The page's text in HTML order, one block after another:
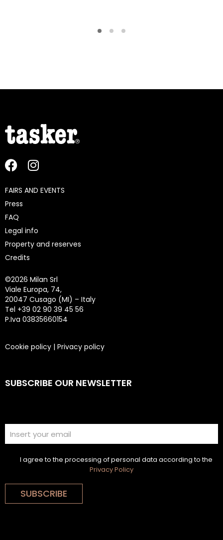
FAIRS AND EVENTS
Press
FAQ
Legal info
Property and reserves
Credits
©2026 Milan Srl
Viale Europa, 74,
20047 Cusago (MI) – Italy
Tel +39 02 90 39 45 56
P.Iva 03835660154
Cookie policy | Privacy policy
SUBSCRIBE OUR NEWSLETTER
I agree to the processing of personal data according to the
Privacy Policy
SUBSCRIBE